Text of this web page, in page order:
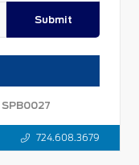
Submit
SPB0027
724.608.3679